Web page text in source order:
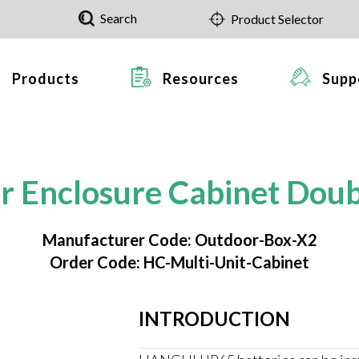
Search Product Selector
Products Resources
Enclosure Cabinet
Manufacturer Code: Outdoor-Box-X2
Order Code: HC-Multi-Unit-Cabinet
INTRODUCTION